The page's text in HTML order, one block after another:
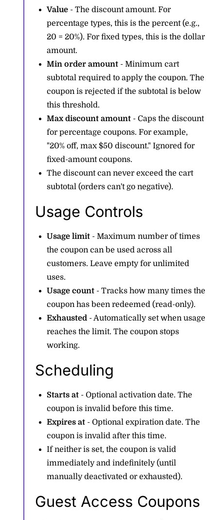
Value - The discount amount. For
percentage types, this is the percent (e.g.,
20 = 20%). For fixed types, this is the dollar
amount.
Min order amount - Minimum cart
subtotal required to apply the coupon. The
coupon is rejected if the subtotal is below
this threshold.
Max discount amount - Caps the discount
for percentage coupons. For example,
"20% off, max $50 discount." Ignored for
fixed-amount coupons.
The discount can never exceed the cart
subtotal (orders can't go negative).
Usage Controls
Usage limit - Maximum number of times
the coupon can be used across all
customers. Leave empty for unlimited
uses.
Usage count - Tracks how many times the
coupon has been redeemed (read-only).
Exhausted - Automatically set when usage
reaches the limit. The coupon stops
working.
Scheduling
Starts at - Optional activation date. The
coupon is invalid before this time.
Expires at - Optional expiration date. The
coupon is invalid after this time.
If neither is set, the coupon is valid
immediately and indefinitely (until
manually deactivated or exhausted).
Guest Access Coupons